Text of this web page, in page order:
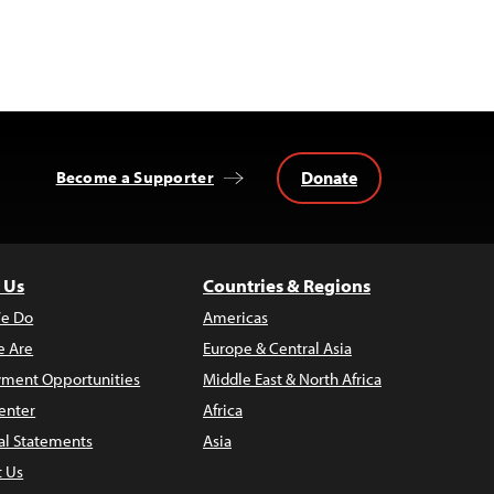
Become a Supporter Donate
Do
Are
Opportunities
Statements
Us
Countries & Regions
Americas
Europe & Central Asia
Middle East & North Africa
Africa
Asia